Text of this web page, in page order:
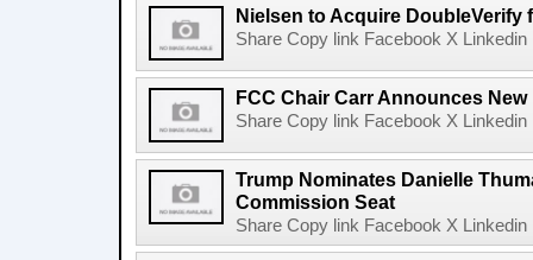
Nielsen to Acquire DoubleVerify
Share Copy link Facebook X
FCC Chair Carr Announces
Share Copy link Facebook X
Trump Nominates Danielle
Commission Seat
Share Copy link Facebook X